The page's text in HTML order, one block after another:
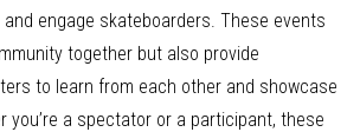
engage skateboarders. These events
together but also provide
to learn from each other and showcase
you’re a spectator or a participant, these